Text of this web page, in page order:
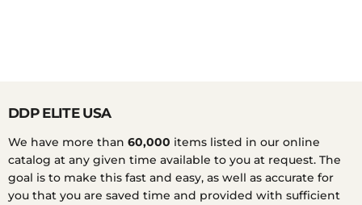
DDP ELITE USA
We have more than 60,000 items listed in our online
catalog at any given time available to you at request. The
goal is to make this fast and easy, as well as accurate for
you that you are saved time and provided with sufficient